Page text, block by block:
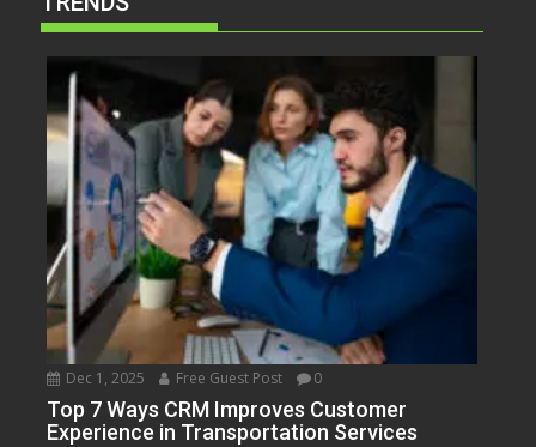
Dec 1, 2025 Free Guest Post 0
Top 7 Ways CRM Improves Customer
Experience in Transportation Services